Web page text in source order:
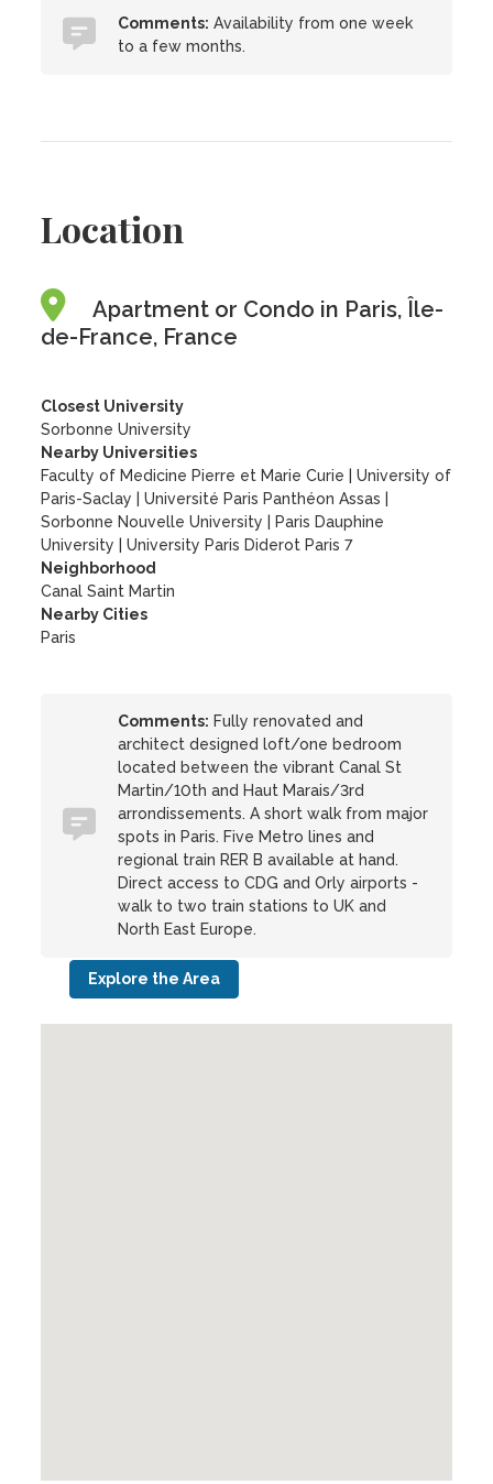
Comments: Availability from one week
to a few months.
Location
Apartment or Condo in Paris, Île-
de-France, France
Closest University
Sorbonne University
Nearby Universities
Faculty of Medicine Pierre et Marie Curie
|University of
Paris-Saclay
|Université Paris Panthéon Assas
Sorbonne Nouvelle University
Paris Dauphine
University
|University Paris Diderot Paris 7
Neighborhood
Canal Saint Martin
Nearby Cities
Paris
Comments: Fully renovated and
architect designed loft/one bedroom
located between the vibrant Canal St
Martin/10th and Haut Marais/3rd
arrondissements. A short walk from major
spots in Paris. Five Metro lines and
regional train RER B available at hand.
Direct access to CDG and Orly airports -
walk to two train stations to UK and
North East Europe.
Explore the Area